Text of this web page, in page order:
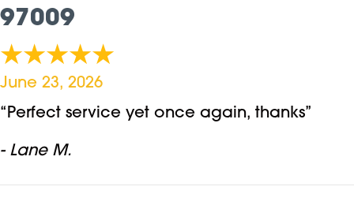
97009
June 23, 2026
“Perfect service yet once again, thanks”
- Lane M.